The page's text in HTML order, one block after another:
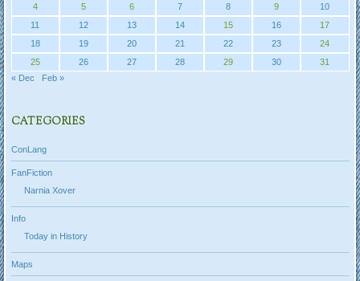
4
5 6 7 8 9
10
11
12 13 14 15 16
17
18
19 20 21 22 23
24
25
26 27 28 29 30
31
« Dec
Feb »
CATEGORIES
ConLang
FanFiction
Narnia Xover
Info
Today in History
Maps